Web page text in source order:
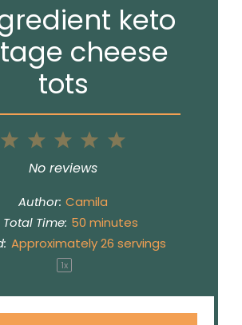
keto
cheese
tots
5
4
3
Stars
2
Stars
1
Star
No reviews
Author: Camila
Total Time: 50 minutes
Approximately26 servings
1x